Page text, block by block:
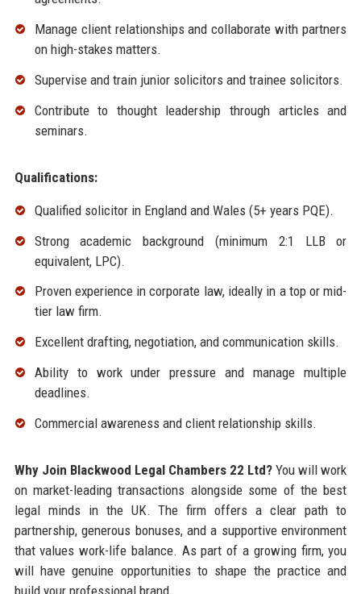
Manage client relationships and collaborate with partners
on high-stakes matters.
Supervise and train junior solicitors and trainee solicitors.
Contribute to thought leadership through articles and
seminars.
Qualifications:
Qualified solicitor in England and Wales (5+ years PQE).
Strong academic background (minimum 2:1 LLB or
equivalent, LPC).
Proven experience in corporate law, ideally in a top or mid-
tier law firm.
Excellent drafting, negotiation, and communication skills.
Ability to work under pressure and manage multiple
deadlines.
Commercial awareness and client relationship skills.
Why Join Blackwood Legal Chambers 22 Ltd? You will work
on market-leading transactions alongside some of the best
legal minds in the UK. The firm offers a clear path to
partnership, generous bonuses, and a supportive environment
that values work-life balance. As part of a growing firm, you
will have genuine opportunities to shape the practice and
build your professional brand.